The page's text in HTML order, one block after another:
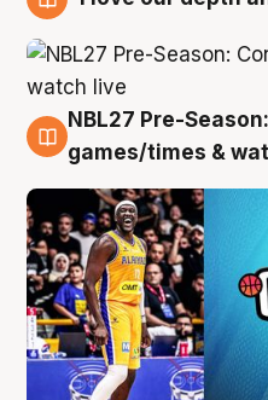
4 Aug
NBL27 Pre-
games/times &